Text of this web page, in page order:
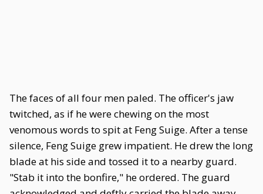
The faces of all four men paled. The officer's jaw
twitched, as if he were chewing on the most
venomous words to spit at Feng Suige. After a tense
silence, Feng Suige grew impatient. He drew the long
blade at his side and tossed it to a nearby guard.
"Stab it into the bonfire," he ordered. The guard